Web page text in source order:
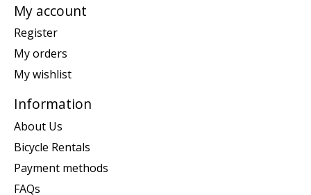
My account
Register
My orders
My wishlist
Information
About Us
Bicycle Rentals
Payment methods
FAQs